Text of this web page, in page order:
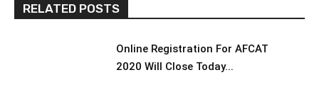
RELATED POSTS
Online Registration For AFCAT
2020 Will Close Today...